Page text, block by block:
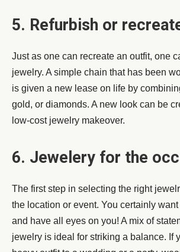
5. Refurbish or
Just as one can recreate an outfit, one
jewelry. A simple chain that has been
is given a new lease on life by
gold, or diamonds. A new look can be
low-cost jewelry makeover.
6. Jewelery for the
The first step in selecting the right
the location or event. You certainly
and have all eyes on you! A mix of
jewelry is ideal for striking a balance. If